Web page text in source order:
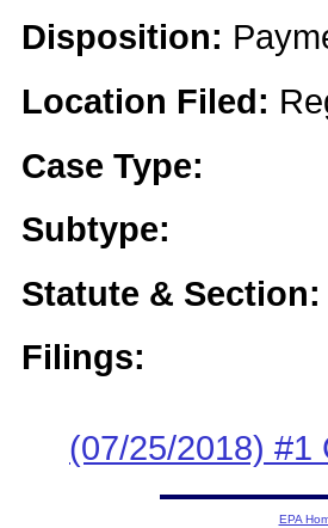
Disposition:
Location Filed:
Case Type:
Subtype:
Statute & Section:
Filings:
(07/25/2018) #1
EPA